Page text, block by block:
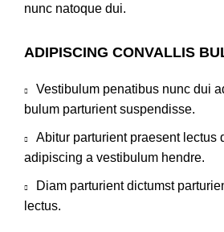
nunc natoque dui.
ADIPISCING CONVALLIS
Vestibulum penatibus nunc dui
bulum parturient suspendisse.
Abitur parturient praesent lectus
adipiscing a vestibulum hendre.
Diam parturient dictumst
lectus.